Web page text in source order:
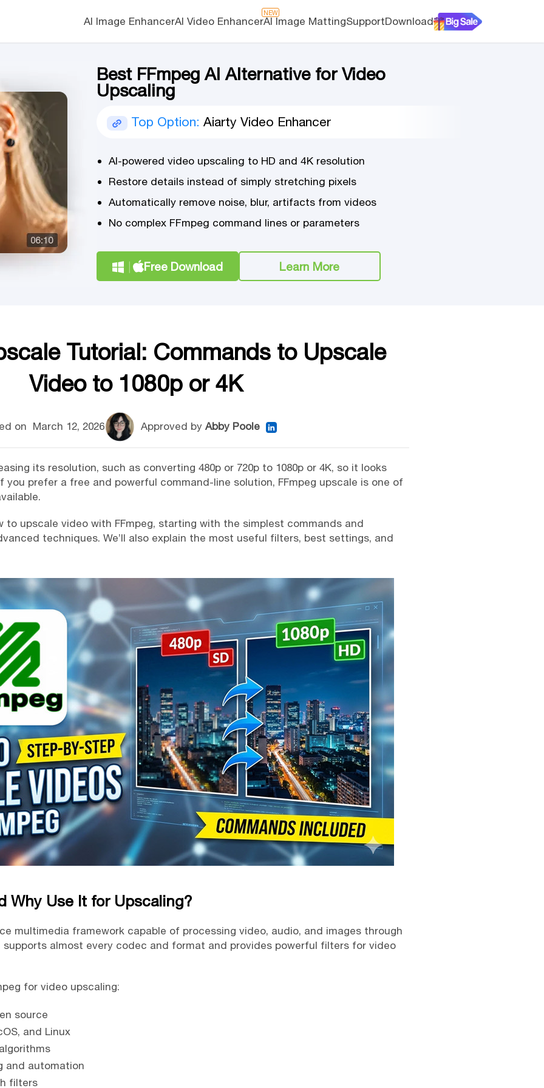
AI Image EnhancerAI Video Enhancer
NEW
AI Image MattingSupportDownload
Best FFmpeg AI Alternative for Video
Upscaling
Top Option: Aiarty Video Enhancer
AI-powered video upscaling to HD and 4K resolution
Restore details instead of simply stretching pixels
Automatically remove noise, blur, artifacts from videos
No complex FFmpeg command lines or parameters
Free Download Learn More
Tutorial: Commands to Upscale
Video to 1080p or 4K
on March 12, 2026 Approved by Abby Poole
its resolution, such as converting 480p or 720p to 1080p or 4K, so it looks
you prefer a free and powerful command-line solution, FFmpeg upscale is one of
to upscale video with FFmpeg, starting with the simplest commands and
techniques. We’ll also explain the most useful filters, best settings, and
Why Use It for Upscaling?
multimedia framework capable of processing video, audio, and images through
almost every codec and format and provides powerful filters for video
for video upscaling:
source
and Linux
and automation
filters